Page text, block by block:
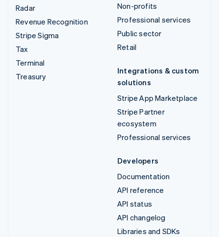
Radar
Revenue Recognition
Stripe Sigma
Tax
Terminal
Treasury
Non-profits
Professional services
Public sector
Retail
Integrations & custom
solutions
Stripe App Marketplace
Stripe Partner
ecosystem
Professional services
Developers
Documentation
API reference
API status
API changelog
Libraries and SDKs